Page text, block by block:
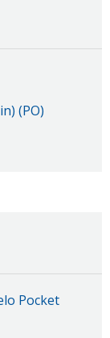
(PO)
Pocket